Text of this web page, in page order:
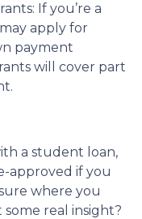
If you’re a
apply for
payment
will cover part
a student loan,
approved if you
where you
real insight?